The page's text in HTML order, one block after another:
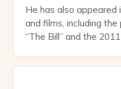
He has also appeared
and films, including
“The Bill” and the